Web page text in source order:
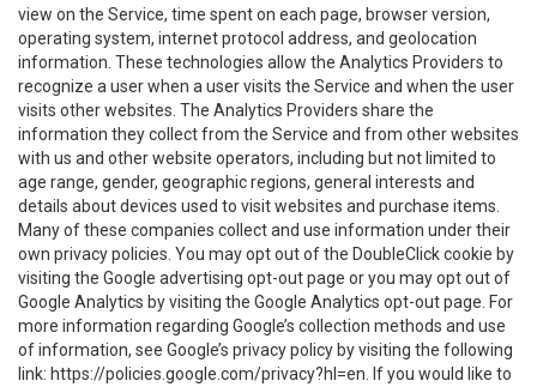
view on the Service, time spent on each page, browser version,
operating system, internet protocol address, and geolocation
information. These technologies allow the Analytics Providers to
recognize a user when a user visits the Service and when the user
visits other websites. The Analytics Providers share the
information they collect from the Service and from other websites
with us and other website operators, including but not limited to
age range, gender, geographic regions, general interests and
details about devices used to visit websites and purchase items.
Many of these companies collect and use information under their
own privacy policies. You may opt out of the DoubleClick cookie by
visiting the Google advertising opt-out page or you may opt out of
Google Analytics by visiting the Google Analytics opt-out page. For
more information regarding Google’s collection methods and use
of information, see Google’s privacy policy by visiting the following
link: https://policies.google.com/privacy?hl=en . If you would like to